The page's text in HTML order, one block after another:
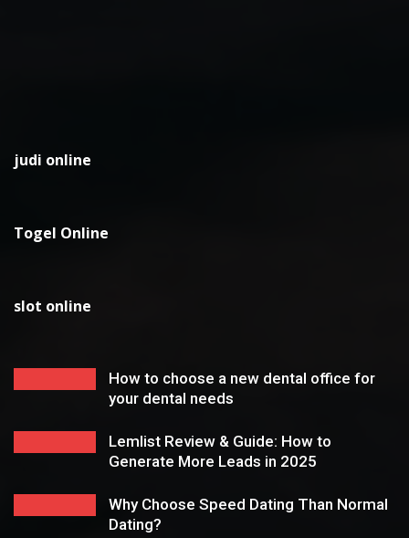
judi online
Togel Online
slot online
How to choose a new dental office for
your dental needs
Lemlist Review & Guide: How to
Generate More Leads in 2025
Why Choose Speed Dating Than Normal
Dating?